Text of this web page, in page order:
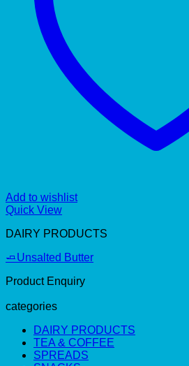
Add to wishlist
Quick View
DAIRY PRODUCTS
🧈Unsalted Butter
Product Enquiry
categories
DAIRY PRODUCTS
TEA & COFFEE
SPREADS